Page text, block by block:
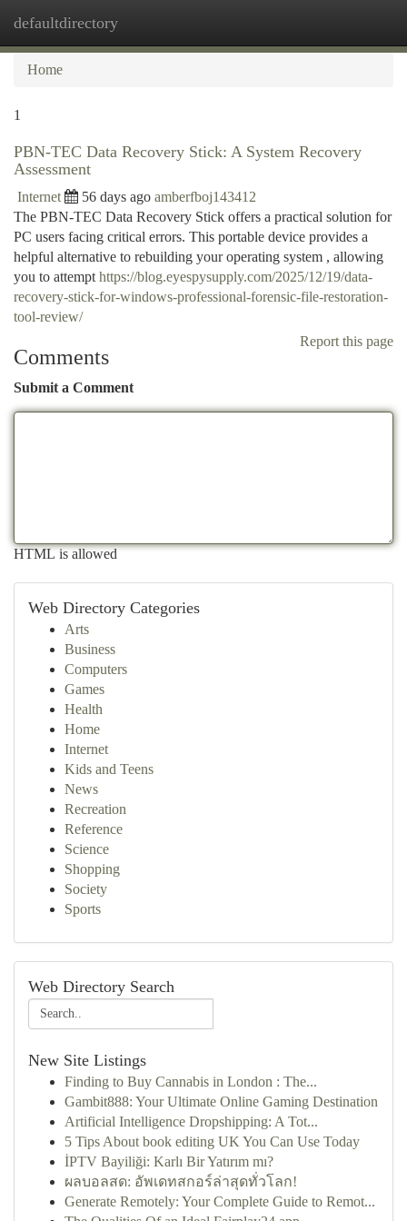
defaultdirectory
Home
1
PBN-TEC Data Recovery Stick: A System Recovery
Assessment
Internet 56 days ago amberfboj143412
The PBN-TEC Data Recovery Stick offers a practical solution for
PC users facing critical errors. This portable device provides a
helpful alternative to rebuilding your operating system , allowing
you to attempt https://blog.eyespysupply.com/2025/12/19/data-
recovery-stick-for-windows-professional-forensic-file-restoration-
tool-review/
Report this page
Comments
Submit a Comment
HTML is allowed
Web Directory Categories
Arts
Business
Computers
Games
Health
Home
Internet
Kids and Teens
News
Recreation
Reference
Science
Shopping
Society
Sports
Web Directory Search
New Site Listings
Finding to Buy Cannabis in London : The...
Gambit888: Your Ultimate Online Gaming Destination
Artificial Intelligence Dropshipping: A Tot...
5 Tips About book editing UK You Can Use Today
İPTV Bayiliği: Karlı Bir Yatırım mı?
ผลบอลสด: อัพเดทสกอร์ล่าสุดทั่วโลก!
Generate Remotely: Your Complete Guide to Remot...